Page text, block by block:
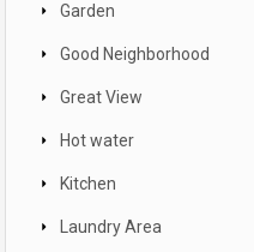
Garden
Good Neighborhood
Great View
Hot water
Kitchen
Laundry Area